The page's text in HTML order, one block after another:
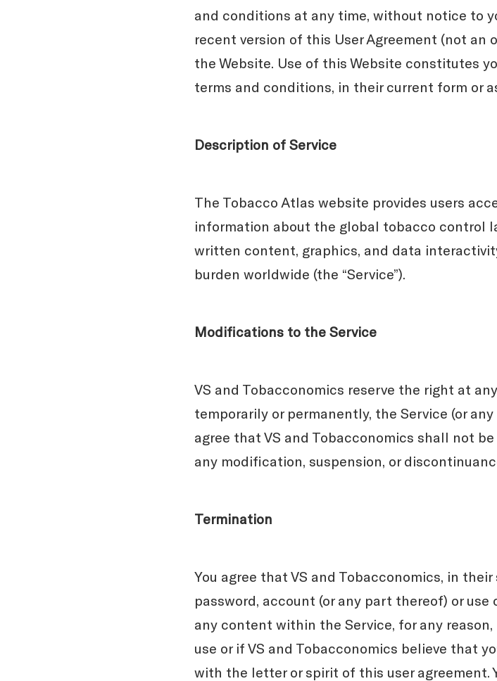
and conditions at any time, without notice to
recent version of this User Agreement (not an
the Website. Use of this Website constitutes
terms and conditions, in their current form or
Description of Service
The Tobacco Atlas website provides users
information about the global tobacco control
written content, graphics, and data
burden worldwide (the “Service”).
Modifications to the Service
VS and Tobacconomics reserve the right at
temporarily or permanently, the Service (or
agree that VS and Tobacconomics shall not
any modification, suspension, or
Termination
You agree that VS and Tobacconomics, in
password, account (or any part thereof) or
any content within the Service, for any
use or if VS and Tobacconomics believe that
with the letter or spirit of this user agreement.